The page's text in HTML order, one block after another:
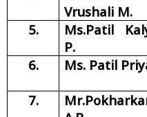
Vrushali M.
5.
Ms.Patil
P.
6.
Ms. Patil
7.